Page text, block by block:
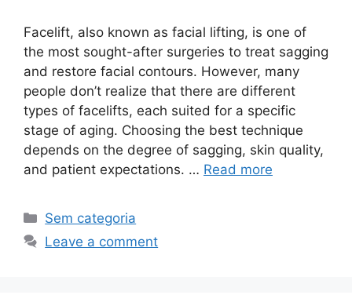
Facelift, also known as facial lifting, is one of
the most sought-after surgeries to treat sagging
and restore facial contours. However, many
people don’t realize that there are different
types of facelifts, each suited for a specific
stage of aging. Choosing the best technique
depends on the degree of sagging, skin quality,
and patient expectations. … Read more
Sem categoria
Leave a comment